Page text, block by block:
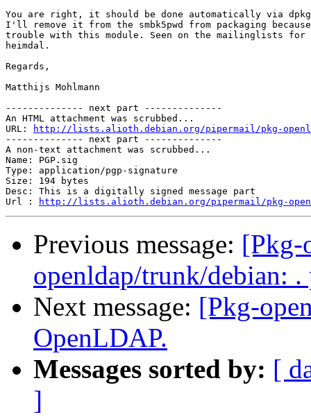
You are right, it should be done automatically via
I'll remove it from the smbk5pwd from packaging
trouble with this module. Seen on the mailinglists for
heimdal.
Regards,
Matthijs Mohlmann
-------------- next part --------------
An HTML attachment was scrubbed...
URL:
http://lists.alioth.debian.org/pipermail/pkg-
-------------- next part --------------
A non-text attachment was scrubbed...
Name: PGP.sig
Type: application/pgp-signature
Size: 194 bytes
Desc: This is a digitally signed message part
Url :
http://lists.alioth.debian.org/pipermail/pkg-
Previous message: [Pkg-
openldap/trunk/debian: .
Next message: [Pkg-
OpenLDAP.
Messages sorted by: [
]